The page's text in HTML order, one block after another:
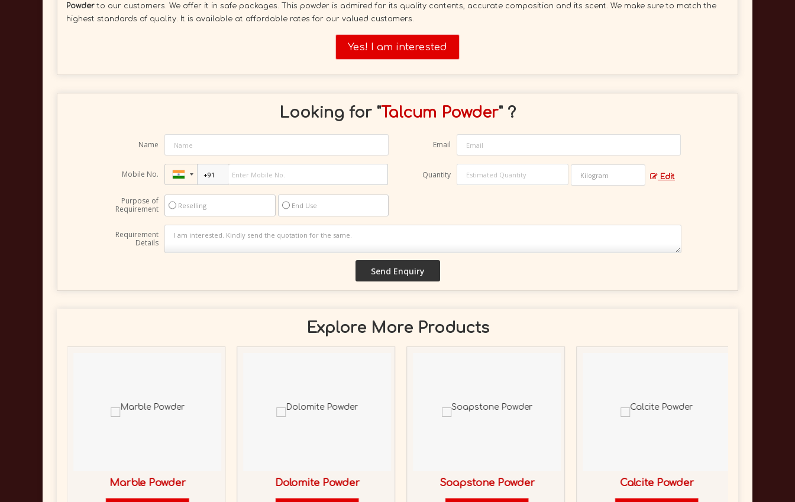
Powder to our customers. We offer it in safe packages. This powder is admired for its quality contents, accurate composition and its scent. We make sure to match the
highest standards of quality. It is available at affordable rates for our valued customers.
Yes! I am interested
Looking for "Talcum Powder" ?
Name Email
Mobile No. Quantity Edit
Purpose of
Requirement
Reselling End Use
Requirement
Details
Explore More Products
Marble Powder Dolomite Powder Soapstone Powder Calcite Powder